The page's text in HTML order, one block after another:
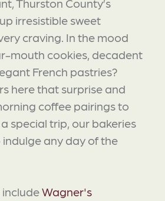
Thurston County’s
irresistible sweet
craving. In the mood
mouth cookies, decadent
French pastries?
here that surprise and
coffee pairings to
special trip, our bakeries
any day of the
Wagner's